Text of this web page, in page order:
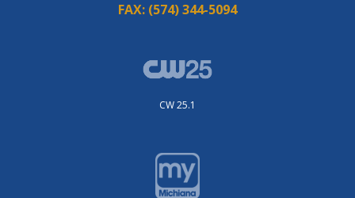
FAX: (574) 344-5094
CW 25.1